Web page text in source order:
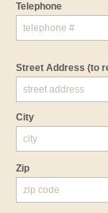
Telephone
Street Address (to
City
Zip